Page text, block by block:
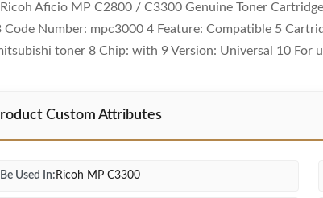
Aficio MP C2800 / C3300 Genuine Toner
Code Number: mpc3000 4 Feature: Compatible 5
toner 8 Chip: with 9 Version: Universal 10 For
Custom Attributes
Be Used In: Ricoh MP C3300